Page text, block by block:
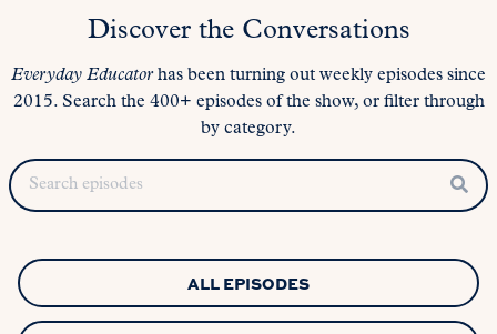
Discover the Conversations
Everyday Educatorhas been turning out weekly episodes since
2015. Search the 400+ episodes of the show, or filter through
by category.
ALL EPISODES